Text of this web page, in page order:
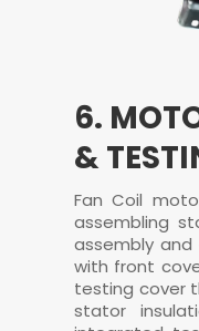
6.
&
Fan Coil
assembling
assembly
with front
testing cover
stator